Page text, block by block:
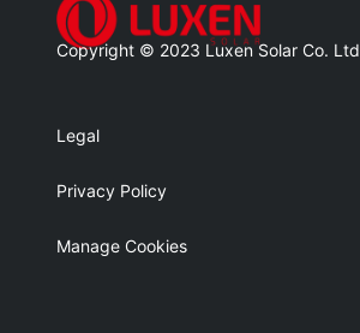
Copyright © 2023 Luxen Solar Co. Ltd
Legal
Privacy Policy
Manage Cookies